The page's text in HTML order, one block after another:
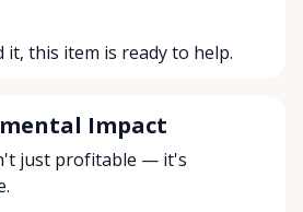
it, this item is ready to help.
Impact
just profitable — it's